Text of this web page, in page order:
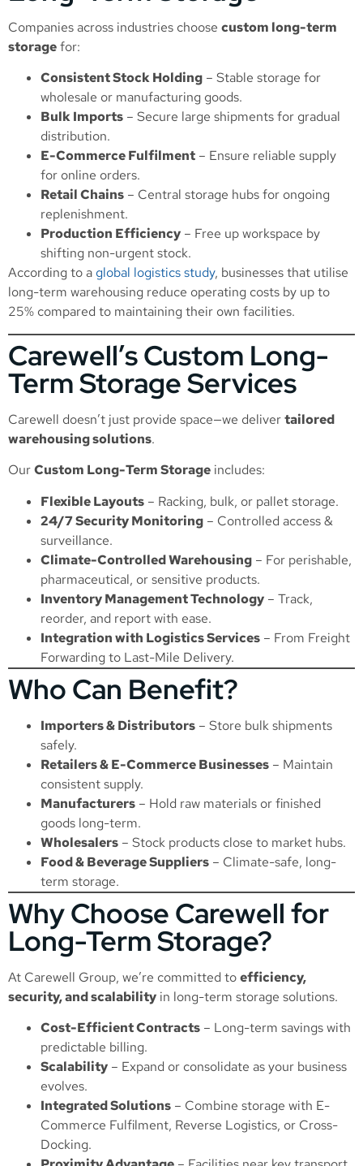
Companies across industries choose custom long-term
storagefor:
Consistent Stock Holding – Stable storage for
wholesale or manufacturing goods.
Bulk Imports – Secure large shipments for gradual
distribution.
E-Commerce Fulfilment – Ensure reliable supply
for online orders.
Retail Chains – Central storage hubs for ongoing
replenishment.
Production Efficiency – Free up workspace by
shifting non-urgent stock.
According to aglobal logistics study, businesses that utilise
long-term warehousing reduce operating costs by up to
25% compared to maintaining their own facilities.
Carewell’s Custom Long-
Term Storage Services
Carewell doesn’t just provide space—we delivertailored
warehousing solutions.
OurCustom Long-Term Storage includes:
Flexible Layouts – Racking, bulk, or pallet storage.
24/7 Security Monitoring – Controlled access &
surveillance.
Climate-Controlled Warehousing – For perishable,
pharmaceutical, or sensitive products.
Inventory Management Technology – Track,
reorder, and report with ease.
Integration with Logistics Services – From Freight
Forwarding to Last-Mile Delivery.
Who Can Benefit?
Importers & Distributors – Store bulk shipments
safely.
Retailers & E-Commerce Businesses – Maintain
consistent supply.
Manufacturers – Hold raw materials or finished
goods long-term.
Wholesalers – Stock products close to market hubs.
Food & Beverage Suppliers – Climate-safe, long-
term storage.
Why Choose Carewell for
Long-Term Storage?
At Carewell Group, we’re committed toefficiency,
security, and scalability in long-term storage solutions.
Cost-Efficient Contracts – Long-term savings with
predictable billing.
Scalability – Expand or consolidate as your business
evolves.
Integrated Solutions – Combine storage with E-
Commerce Fulfilment, Reverse Logistics, or Cross-
Docking.